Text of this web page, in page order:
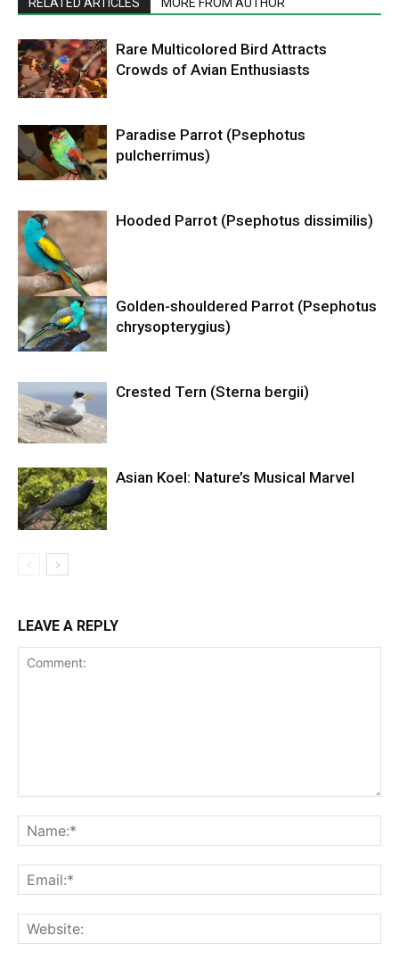
Rare Multicolored Bird Attracts
Crowds of Avian Enthusiasts
Paradise Parrot (Psephotus
pulcherrimus)
Hooded Parrot (Psephotus dissimilis)
Golden-shouldered Parrot (Psephotus
chrysopterygius)
Crested Tern (Sterna bergii)
Asian Koel: Nature’s Musical Marvel
LEAVE A REPLY